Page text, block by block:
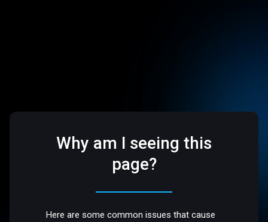
Why am I seeing this
page?
Here are some common issues that cause